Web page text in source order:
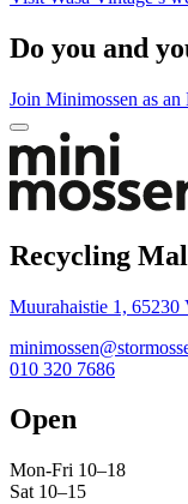
Do you and
Join Minimossen as an
Bak
to
top
Recycling
Muurahaistie 1, 65230
010 320 7686
Open
Mon-Fri 10–18
Sat 10–15